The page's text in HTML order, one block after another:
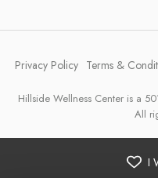
Hillside Wellness Center is a
All
Privacy Policy Terms &
I